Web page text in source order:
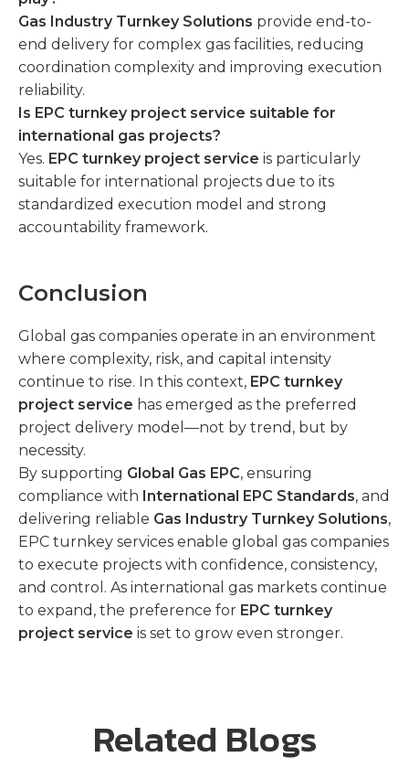
Gas Industry Turnkey Solutions provide end-to-
end delivery for complex gas facilities, reducing
coordination complexity and improving execution
reliability.
Is EPC turnkey project service suitable for
international gas projects?
Yes. EPC turnkey project service is particularly
suitable for international projects due to its
standardized execution model and strong
accountability framework.
Conclusion
Global gas companies operate in an environment
where complexity, risk, and capital intensity
continue to rise. In this context, EPC turnkey
project service has emerged as the preferred
project delivery model—not by trend, but by
necessity.
By supporting Global Gas EPC, ensuring
compliance with International EPC Standards, and
delivering reliable Gas Industry Turnkey Solutions,
EPC turnkey services enable global gas companies
to execute projects with confidence, consistency,
and control. As international gas markets continue
to expand, the preference for EPC turnkey
project service is set to grow even stronger.
Related Blogs